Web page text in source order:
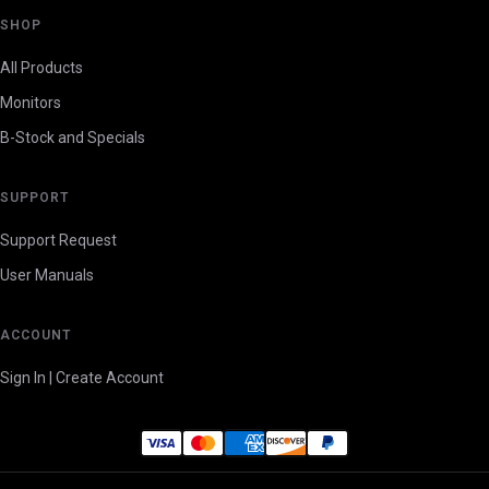
SHOP
All Products
Monitors
B-Stock and Specials
SUPPORT
Support Request
User Manuals
ACCOUNT
Sign In | Create Account